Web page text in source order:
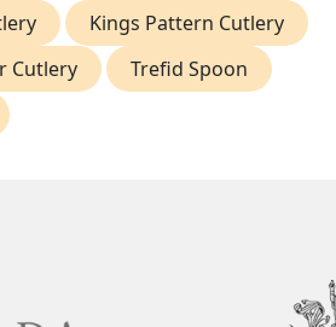
Kings Pattern Cutlery
Cutlery
Trefid Spoon